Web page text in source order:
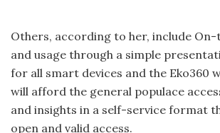
Others, according to her, include On-
and usage through a simple
for all smart devices and the Eko360
will afford the general populace
and insights in a self-service format
open and valid access.